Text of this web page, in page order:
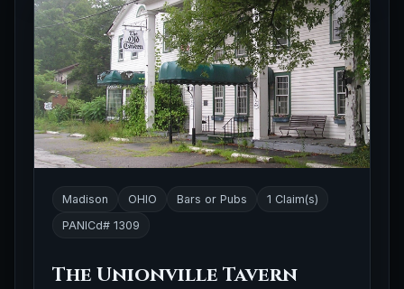
Madison OHIO Bars or Pubs
1 Claim(s)
PANICd# 1309
The Unionville Tavern